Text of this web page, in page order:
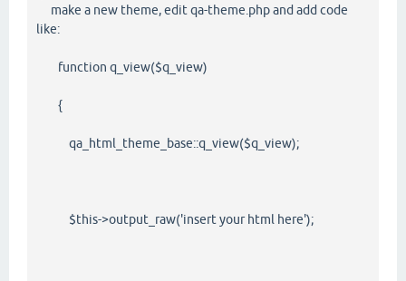
make a new theme, edit qa-theme.php and add code
like:
function q_view($q_view)
{
qa_html_theme_base::q_view($q_view);
$this->output_raw('insert your html here');